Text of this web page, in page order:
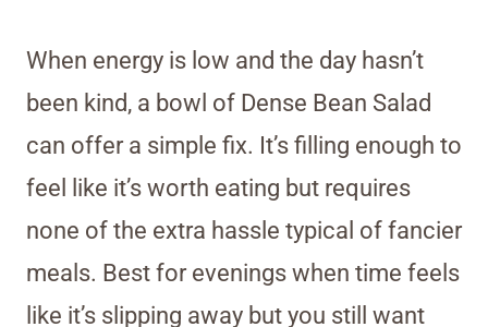
When energy is low and the day hasn’t
been kind, a bowl of Dense Bean Salad
can offer a simple fix. It’s filling enough to
feel like it’s worth eating but requires
none of the extra hassle typical of fancier
meals. Best for evenings when time feels
like it’s slipping away but you still want